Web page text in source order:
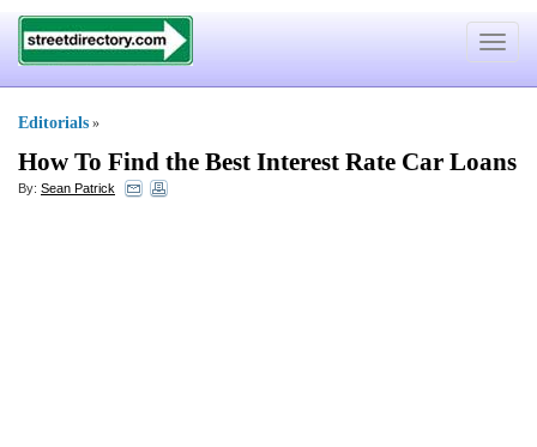
Toggle
Editorials »
How To Find the Best Interest Rate Car Loans
By: Sean Patrick